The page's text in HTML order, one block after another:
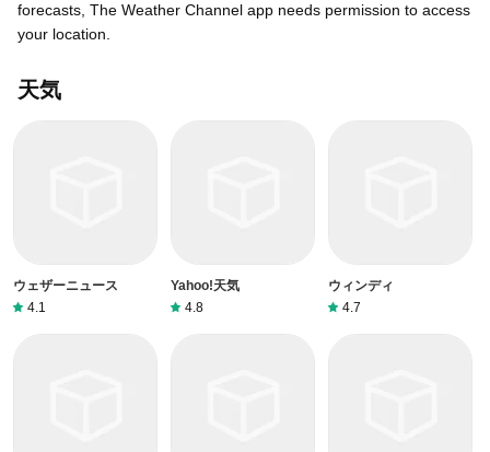
forecasts, The Weather Channel app needs permission to access
your location.
天気
ウェザーニュース
4.1
Yahoo!天気
4.8
ウィンディ
4.7